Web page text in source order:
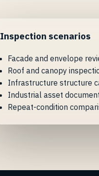
Inspection scenarios
Facade and envelope
Roof and canopy
Infrastructure structure
Industrial asset
Repeat-condition